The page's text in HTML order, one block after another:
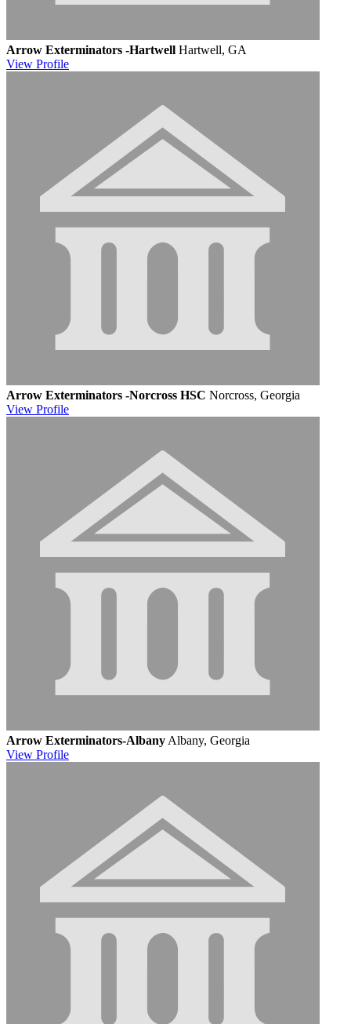
Arrow Exterminators -Hartwell Hartwell, GA
View Profile
Arrow Exterminators -Norcross HSC Norcross, Georgia
View Profile
Arrow Exterminators-Albany Albany, Georgia
View Profile